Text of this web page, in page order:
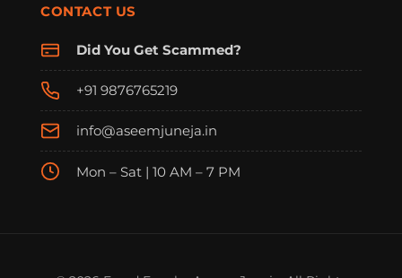
CONTACT US
Did You Get Scammed?
+91 9876765219
info@aseemjuneja.in
Mon – Sat | 10 AM – 7 PM